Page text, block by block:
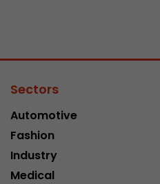
Sectors
Automotive
Fashion
Industry
Medical
Purpose
Leadinfo sets
Müller AG
cookies are